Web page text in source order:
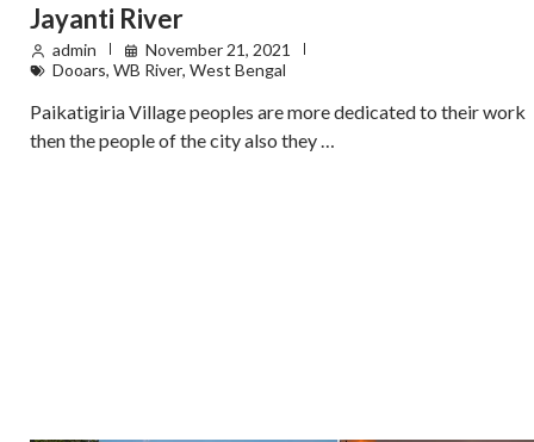
Jayanti River
admin
November 21, 2021
Dooars, WB River, West Bengal
Paikatigiria Village peoples are more dedicated to their work
then the people of the city also they …